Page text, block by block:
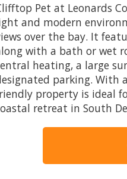
Clifftop Retreat Pet
Pet at Leonards
and modern
over the bay. It
with a bath or wet
heating, a large
parking. With
property is ideal
retreat in South